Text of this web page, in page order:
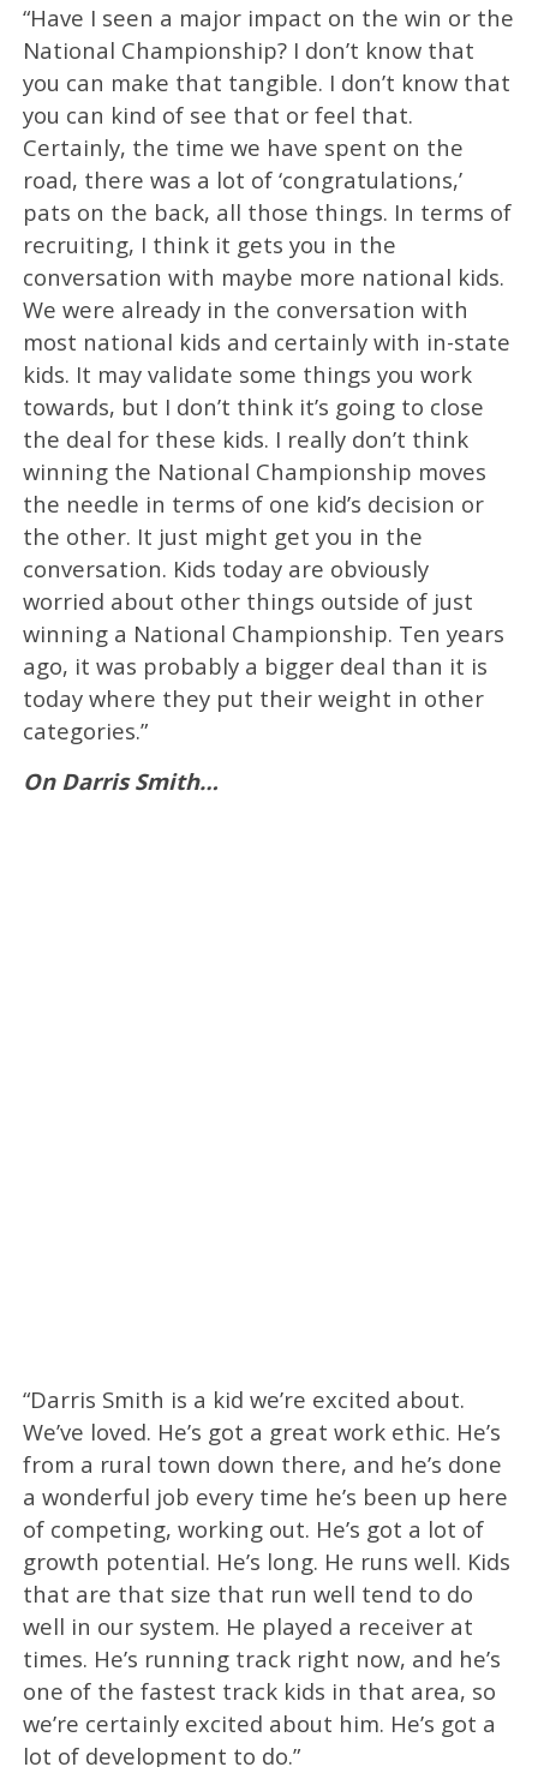
“Have I seen a major impact on the win or the
National Championship? I don’t know that
you can make that tangible. I don’t know that
you can kind of see that or feel that.
Certainly, the time we have spent on the
road, there was a lot of ‘congratulations,’
pats on the back, all those things. In terms of
recruiting, I think it gets you in the
conversation with maybe more national kids.
We were already in the conversation with
most national kids and certainly with in-state
kids. It may validate some things you work
towards, but I don’t think it’s going to close
the deal for these kids. I really don’t think
winning the National Championship moves
the needle in terms of one kid’s decision or
the other. It just might get you in the
conversation. Kids today are obviously
worried about other things outside of just
winning a National Championship. Ten years
ago, it was probably a bigger deal than it is
today where they put their weight in other
categories.”
On Darris Smith…
“Darris Smith is a kid we’re excited about.
We’ve loved. He’s got a great work ethic. He’s
from a rural town down there, and he’s done
a wonderful job every time he’s been up here
of competing, working out. He’s got a lot of
growth potential. He’s long. He runs well. Kids
that are that size that run well tend to do
well in our system. He played a receiver at
times. He’s running track right now, and he’s
one of the fastest track kids in that area, so
we’re certainly excited about him. He’s got a
lot of development to do.”